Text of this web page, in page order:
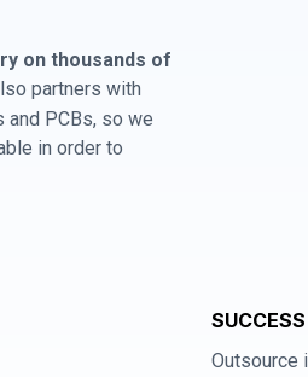
on thousands of
partners with
and PCBs, so we
in order to
Outsource